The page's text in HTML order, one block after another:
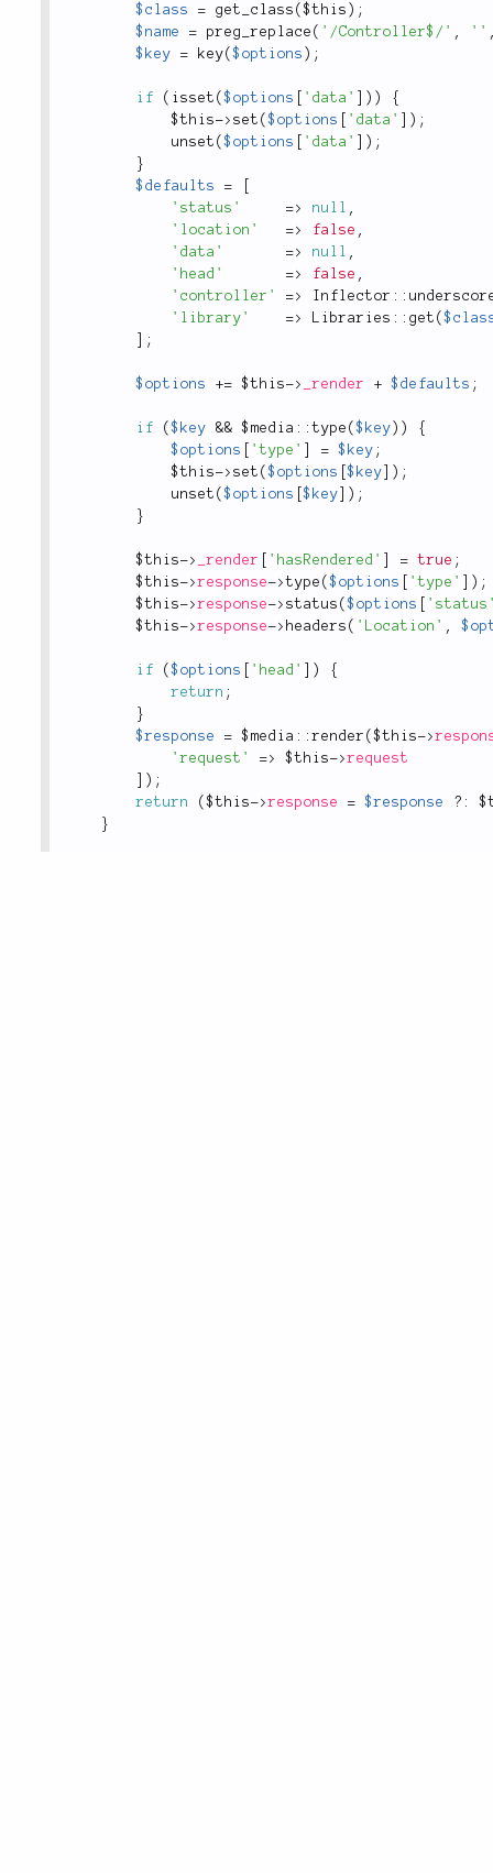
$class
= get_class ($this ) ;
$name
= preg_replace ( '/Controller$/' , ''
$key
= key($options ) ;
if ( isset ($options 'data' ) )
{
$this-> set ($options 'data' ) ;
unset ($options 'data' ) ;
}
$defaults
=
'status'
=> null ,
'location'
=> false ,
'data'
=> null ,
'head'
=> false ,
'controller'
=> Inflector ::
'library'
=> Libraries :: get (
;
$options += $this-> _render + $defaults ;
if ($key && $ media ::type ($key ) )
{
$options
'type' = $key ;
$this-> set ($options [$key ) ;
unset ($options [$key ) ;
}
$this-> _render 'hasRendered' = true ;
$this->response->type ($options 'type' ) ;
$this->response-> status ($options
$this->response-> headers ( 'Location' ,
if ($options 'head' )
{
return ;
}
$response
= $ media ::render ($this->
'request'
=> $this->request
) ;
return
($this->response = $response ? :
}